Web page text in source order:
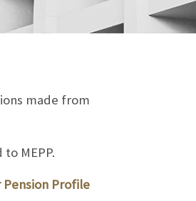
made from
MEPP.
Pension Profile